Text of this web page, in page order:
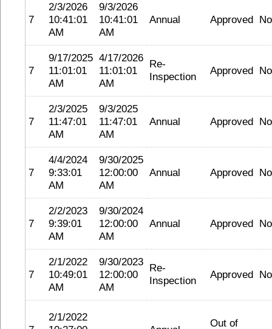
7
2/3/2026
10:41:01
AM
9/3/2026
10:41:01
AM
Annual Approved
7
9/17/2025
11:01:01
AM
4/17/2026
11:01:01
AM
Re-
Inspection
Approved
7
2/3/2025
11:47:01
AM
9/3/2025
11:47:01
AM
Annual Approved
7
4/4/2024
9:33:01
AM
9/30/2025
12:00:00
AM
Annual Approved
7
2/2/2023
9:39:01
AM
9/30/2024
12:00:00
AM
Annual Approved
7
2/1/2022
10:49:01
AM
9/30/2023
12:00:00
AM
Re-
Inspection
Approved
2/1/2022
Out of